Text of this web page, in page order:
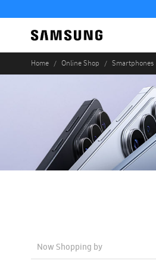
Home Online Shop Smartphones
Now Shopping by